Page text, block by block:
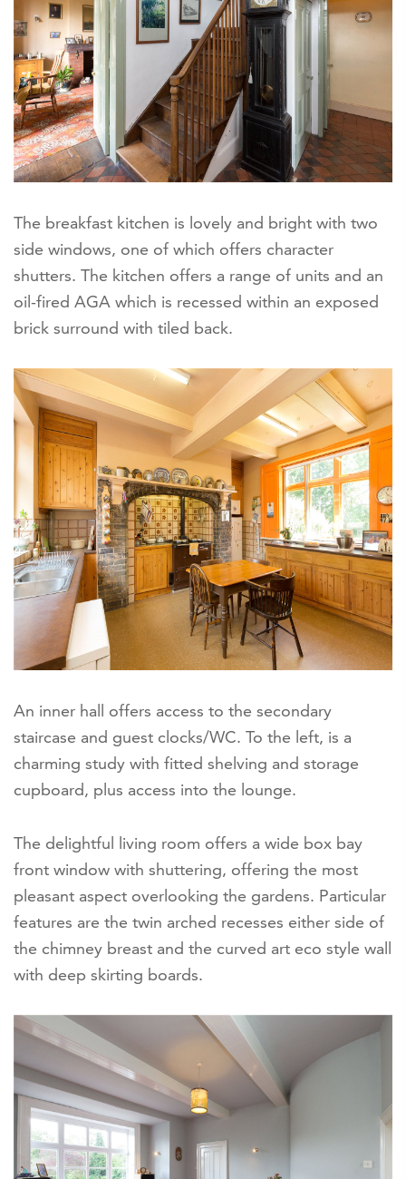
The breakfast kitchen is lovely and bright with two
side windows, one of which offers character
shutters. The kitchen offers a range of units and an
oil-fired AGA which is recessed within an exposed
brick surround with tiled back.
An inner hall offers access to the secondary
staircase and guest clocks/WC. To the left, is a
charming study with fitted shelving and storage
cupboard, plus access into the lounge.
The delightful living room offers a wide box bay
front window with shuttering, offering the most
pleasant aspect overlooking the gardens. Particular
features are the twin arched recesses either side of
the chimney breast and the curved art eco style wall
with deep skirting boards.